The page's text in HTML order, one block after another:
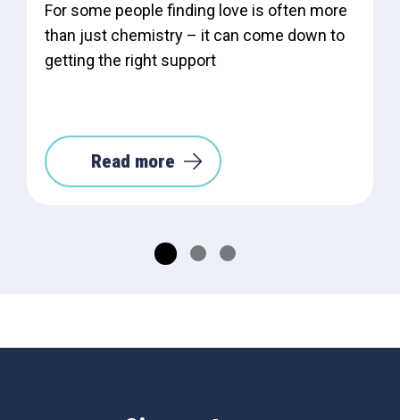
For some people finding love is often more
than just chemistry – it can come down to
getting the right support
Read more